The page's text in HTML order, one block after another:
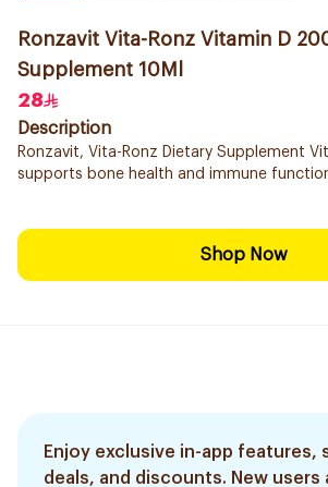
Ronzavit Vita-Ronz Vitamin D
Supplement 10Ml
28
Description
Ronzavit, Vita-Ronz Dietary Supplement
supports bone health and immune
Shop Now
Enjoy exclusive in-app features,
deals, and discounts. New users